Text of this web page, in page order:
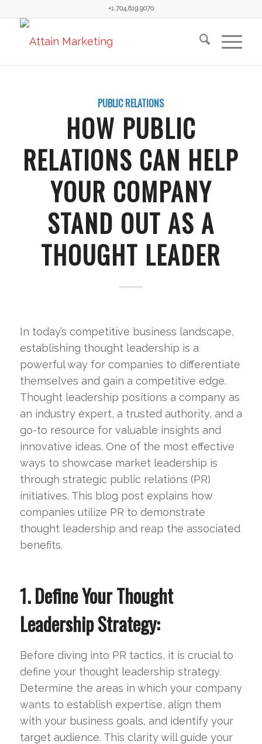
+1.704.819.9070
PUBLIC RELATIONS
HOW PUBLIC
RELATIONS CAN HELP
YOUR COMPANY
STAND OUT AS A
THOUGHT LEADER
In today’s competitive business landscape,
establishing thought leadership is a
powerful way for companies to differentiate
themselves and gain a competitive edge.
Thought leadership positions a company as
an industry expert, a trusted authority, and a
go-to resource for valuable insights and
innovative ideas. One of the most effective
ways to showcase market leadership is
through strategic public relations (PR)
initiatives. This blog post explains how
companies utilize PR to demonstrate
thought leadership and reap the associated
benefits.
1. Define Your Thought
Leadership Strategy:
Before diving into PR tactics, it is crucial to
define your thought leadership strategy.
Determine the areas in which your company
wants to establish expertise, align them
with your business goals, and identify your
target audience. This clarity will guide your